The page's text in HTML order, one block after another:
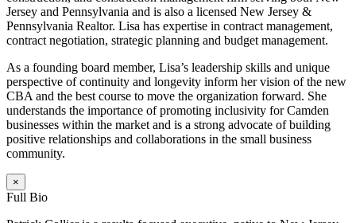
Jersey and Pennsylvania and is also a licensed New Jersey &
Pennsylvania Realtor. Lisa has expertise in contract management,
contract negotiation, strategic planning and budget management.
As a founding board member, Lisa’s leadership skills and unique
perspective of continuity and longevity inform her vision of the new
CBA and the best course to move the organization forward. She
understands the importance of promoting inclusivity for Camden
businesses within the market and is a strong advocate of building
positive relationships and collaborations in the small business
community.
×
Full Bio